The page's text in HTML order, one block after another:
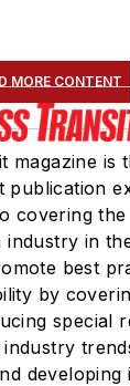
MORE CONTENT
magazine is
publication
covering
in
best
by
special
developing